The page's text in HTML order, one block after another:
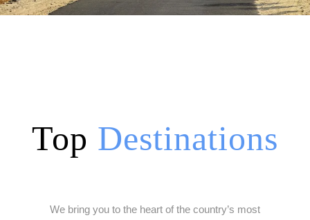
Top Destinations
We bring you to the heart of the country’s most